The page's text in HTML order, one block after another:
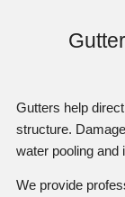
Gutters help
structure.
water pooling and
We provide